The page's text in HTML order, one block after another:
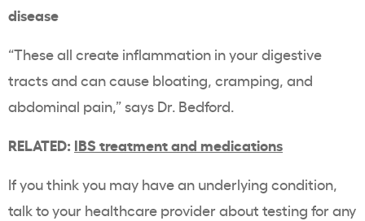
disease
“These all create inflammation in your digestive
tracts and can cause bloating, cramping, and
abdominal pain,” says Dr. Bedford.
RELATED: IBS treatment and medications
If you think you may have an underlying condition,
talk to your healthcare provider about testing for any